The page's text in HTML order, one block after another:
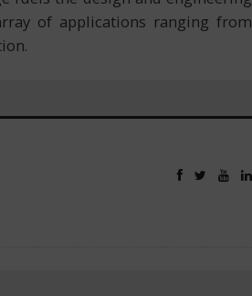
of applications ranging from